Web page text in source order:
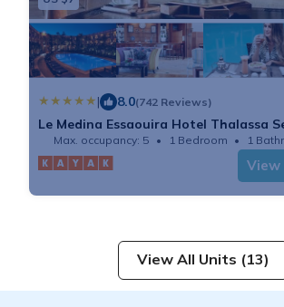
| 8.0(742 Reviews)
Le Medina Essaouira Hotel Thalassa
MGallery
Max. occupancy: 5 1 Bedroom 1
View All Units (13)